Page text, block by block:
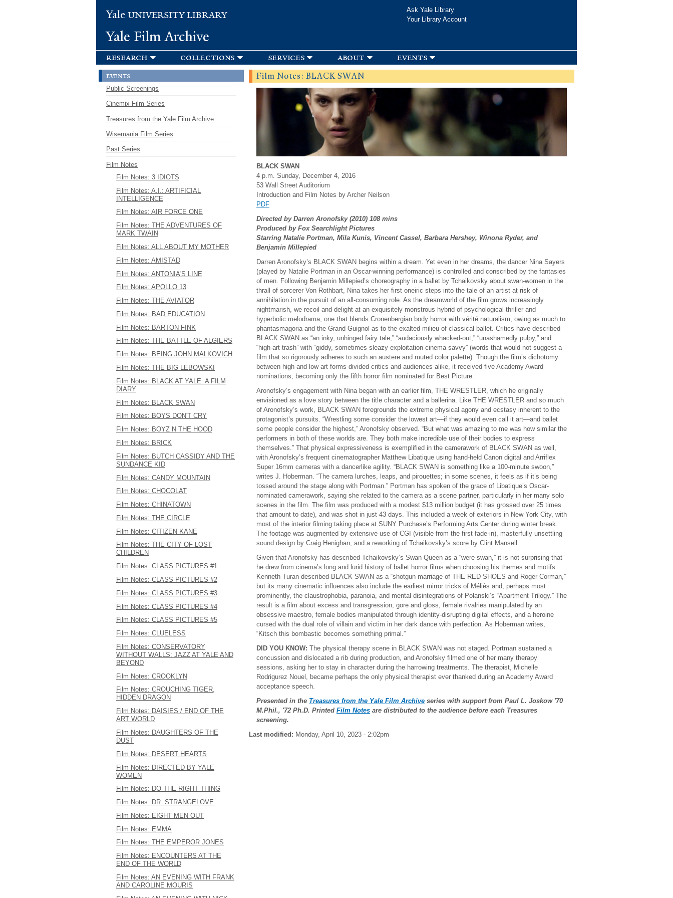
Yale UNIVERSITY LIBRARY
Yale Film Archive
Ask Yale Library
Your Library Account
research collections services about events
Film Notes: BLACK SWAN
BLACK SWAN
4 p.m. Sunday, December 4, 2016
53 Wall Street Auditorium
Introduction and Film Notes by Archer Neilson
PDF
Directed by Darren Aronofsky (2010) 108 mins
Produced by Fox Searchlight Pictures
Starring Natalie Portman, Mila Kunis, Vincent Cassel, Barbara Hershey, Winona Ryder, and
Benjamin Millepied
Darren Aronofsky’s BLACK SWAN begins within a dream. Yet even in her dreams, the dancer Nina Sayers
(played by Natalie Portman in an Oscar-winning performance) is controlled and conscribed by the fantasies
of men. Following Benjamin Millepied’s choreography in a ballet by Tchaikovsky about swan-women in the
thrall of sorcerer Von Rothbart, Nina takes her first oneiric steps into the tale of an artist at risk of
annihilation in the pursuit of an all-consuming role. As the dreamworld of the film grows increasingly
nightmarish, we recoil and delight at an exquisitely monstrous hybrid of psychological thriller and
hyperbolic melodrama, one that blends Cronenbergian body horror with vérité naturalism, owing as much to
phantasmagoria and the Grand Guignol as to the exalted milieu of classical ballet. Critics have described
BLACK SWAN as “an inky, unhinged fairy tale,” “audaciously whacked-out,” “unashamedly pulpy,” and
“high-art trash” with “giddy, sometimes sleazy exploitation-cinema savvy” (words that would not suggest a
film that so rigorously adheres to such an austere and muted color palette). Though the film’s dichotomy
between high and low art forms divided critics and audiences alike, it received five Academy Award
nominations, becoming only the fifth horror film nominated for Best Picture.
Aronofsky’s engagement with Nina began with an earlier film, THE WRESTLER, which he originally
envisioned as a love story between the title character and a ballerina. Like THE WRESTLER and so much
of Aronofsky’s work, BLACK SWAN foregrounds the extreme physical agony and ecstasy inherent to the
protagonist’s pursuits. “Wrestling some consider the lowest art—if they would even call it art—and ballet
some people consider the highest,” Aronofsky observed. “But what was amazing to me was how similar the
performers in both of these worlds are. They both make incredible use of their bodies to express
themselves.” That physical expressiveness is exemplified in the camerawork of BLACK SWAN as well,
with Aronofsky’s frequent cinematographer Matthew Libatique using hand-held Canon digital and Arriflex
Super 16mm cameras with a dancerlike agility. “BLACK SWAN is something like a 100-minute swoon,”
writes J. Hoberman. “The camera lurches, leaps, and pirouettes; in some scenes, it feels as if it’s being
tossed around the stage along with Portman.” Portman has spoken of the grace of Libatique’s Oscar-
nominated camerawork, saying she related to the camera as a scene partner, particularly in her many solo
scenes in the film. The film was produced with a modest $13 million budget (it has grossed over 25 times
that amount to date), and was shot in just 43 days. This included a week of exteriors in New York City, with
most of the interior filming taking place at SUNY Purchase’s Performing Arts Center during winter break.
The footage was augmented by extensive use of CGI (visible from the first fade-in), masterfully unsettling
sound design by Craig Henighan, and a reworking of Tchaikovsky’s score by Clint Mansell.
Given that Aronofsky has described Tchaikovsky’s Swan Queen as a “were-swan,” it is not surprising that
he drew from cinema’s long and lurid history of ballet horror films when choosing his themes and motifs.
Kenneth Turan described BLACK SWAN as a “shotgun marriage of THE RED SHOES and Roger Corman,”
but its many cinematic influences also include the earliest mirror tricks of Méliès and, perhaps most
prominently, the claustrophobia, paranoia, and mental disintegrations of Polanski’s “Apartment Trilogy.” The
result is a film about excess and transgression, gore and gloss, female rivalries manipulated by an
obsessive maestro, female bodies manipulated through identity-disrupting digital effects, and a heroine
cursed with the dual role of villain and victim in her dark dance with perfection. As Hoberman writes,
“Kitsch this bombastic becomes something primal.”
DID YOU KNOW: The physical therapy scene in BLACK SWAN was not staged. Portman sustained a
concussion and dislocated a rib during production, and Aronofsky filmed one of her many therapy
sessions, asking her to stay in character during the harrowing treatments. The therapist, Michelle
Rodrigurez Nouel, became perhaps the only physical therapist ever thanked during an Academy Award
acceptance speech.
Presented in the Treasures from the Yale Film Archive series with support from Paul L. Joskow'70
M.Phil., '72 Ph.D. Printed Film Notes are distributed to the audience before each Treasures
screening.
Last modified: Monday, April 10, 2023 - 2:02pm
events
Public Screenings
Cinemix Film Series
Treasures from the Yale Film Archive
Wisemania Film Series
Past Series
Film Notes
Film Notes: 3 IDIOTS
Film Notes: A.I.: ARTIFICIAL
INTELLIGENCE
Film Notes: AIR FORCE ONE
Film Notes: THE ADVENTURES OF
MARK TWAIN
Film Notes: ALL ABOUT MY MOTHER
Film Notes: AMISTAD
Film Notes: ANTONIA'S LINE
Film Notes: APOLLO 13
Film Notes: THE AVIATOR
Film Notes: BAD EDUCATION
Film Notes: BARTON FINK
Film Notes: THE BATTLE OF ALGIERS
Film Notes: BEING JOHN MALKOVICH
Film Notes: THE BIG LEBOWSKI
Film Notes: BLACK AT YALE: A FILM
DIARY
Film Notes: BLACK SWAN
Film Notes: BOYS DON'T CRY
Film Notes: BOYZ N THE HOOD
Film Notes: BRICK
Film Notes: BUTCH CASSIDY AND THE
SUNDANCE KID
Film Notes: CANDY MOUNTAIN
Film Notes: CHOCOLAT
Film Notes: CHINATOWN
Film Notes: THE CIRCLE
Film Notes: CITIZEN KANE
Film Notes: THE CITY OF LOST
CHILDREN
Film Notes: CLASS PICTURES #1
Film Notes: CLASS PICTURES #2
Film Notes: CLASS PICTURES #3
Film Notes: CLASS PICTURES #4
Film Notes: CLASS PICTURES #5
Film Notes: CLUELESS
Film Notes: CONSERVATORY
WITHOUT WALLS: JAZZ AT YALE AND
BEYOND
Film Notes: CROOKLYN
Film Notes: CROUCHING TIGER,
HIDDEN DRAGON
Film Notes: DAISIES / END OF THE
ART WORLD
Film Notes: DAUGHTERS OF THE
DUST
Film Notes: DESERT HEARTS
Film Notes: DIRECTED BY YALE
WOMEN
Film Notes: DO THE RIGHT THING
Film Notes: DR. STRANGELOVE
Film Notes: EIGHT MEN OUT
Film Notes: EMMA
Film Notes: THE EMPEROR JONES
Film Notes: ENCOUNTERS AT THE
END OF THE WORLD
Film Notes: AN EVENING WITH FRANK
AND CAROLINE MOURIS